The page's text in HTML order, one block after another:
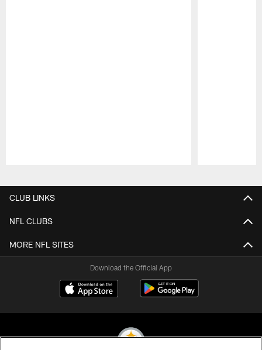
CLUB LINKS
NFL CLUBS
MORE NFL SITES
Download the Official App